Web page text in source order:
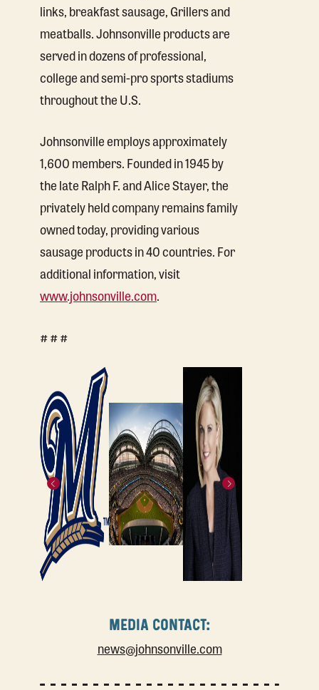
links, breakfast sausage, Grillers and
meatballs. Johnsonville products are
served in dozens of professional,
college and semi-pro sports stadiums
throughout the U.S.
Johnsonville employs approximately
1,600 members. Founded in 1945 by
the late Ralph F. and Alice Stayer, the
privately held company remains family
owned today, providing various
sausage products in 40 countries. For
additional information, visit
www.johnsonville.com.
# # #
MEDIA CONTACT:
news@johnsonville.com